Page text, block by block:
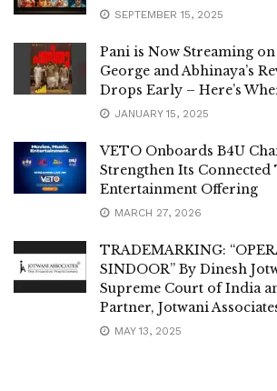
SEPTEMBER 15, 2025
Pani is Now Streaming
George and Abhinaya’s
Drops Early – Here’s
JANUARY 15, 2025
VETO Onboards B4U
Strengthen Its Connected
Entertainment Offering
MARCH 27, 2026
TRADEMARKING:
SINDOOR” By Dinesh
Supreme Court of India
Partner, Jotwani
MAY 13, 2025